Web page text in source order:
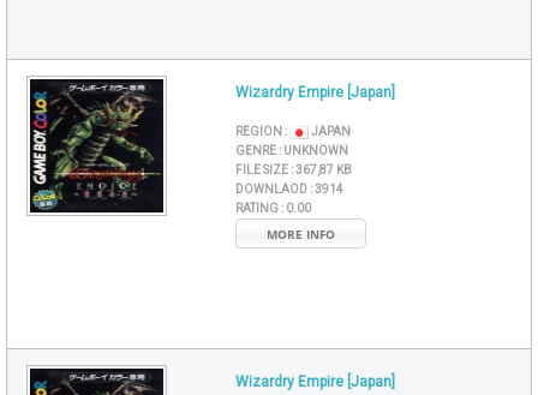
Wizardry Empire [Japan]
REGION :
JAPAN
GENRE : UNKNOWN
FILE SIZE :367,87 KB
DOWNLAOD :3914
RATING : 0.00
MORE INFO
Wizardry Empire [Japan]